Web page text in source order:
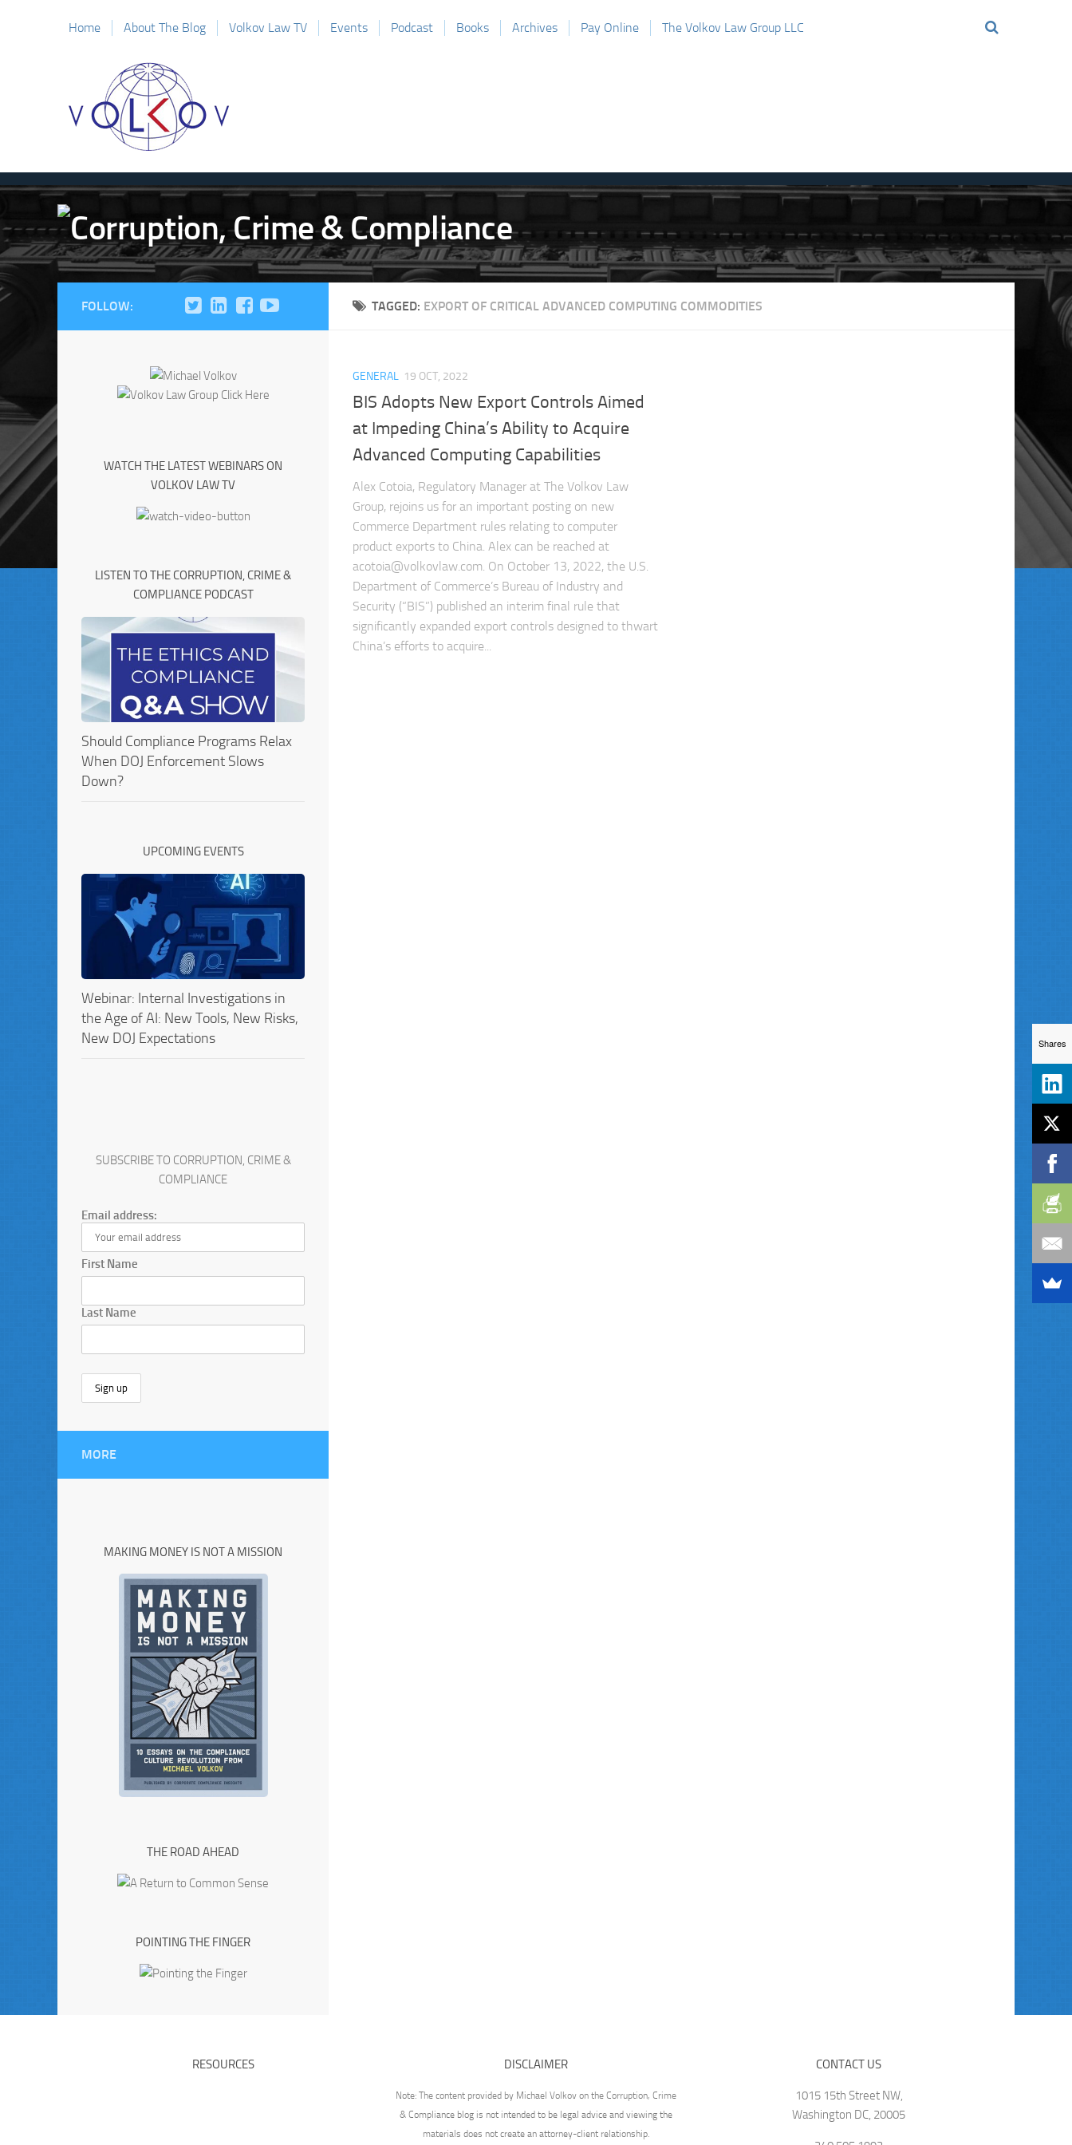
Home About The Blog Volkov Law TV Events Podcast Books Archives Pay Online The Volkov Law Group LLC
TAGGED: EXPORT OF CRITICAL ADVANCED COMPUTING COMMODITIES
GENERAL 19 OCT, 2022
BIS Adopts New Export Controls Aimed
at Impeding China’s Ability to Acquire
Advanced Computing Capabilities
Alex Cotoia, Regulatory Manager at The Volkov Law
Group, rejoins us for an important posting on new
Commerce Department rules relating to computer
product exports to China. Alex can be reached at
acotoia@volkovlaw.com. On October 13, 2022, the U.S.
Department of Commerce’s Bureau of Industry and
Security (“BIS”) published an interim final rule that
significantly expanded export controls designed to thwart
China’s efforts to acquire...
FOLLOW:
WATCH THE LATEST WEBINARS ON
VOLKOV LAW TV
LISTEN TO THE CORRUPTION, CRIME &
COMPLIANCE PODCAST
Should Compliance Programs Relax
When DOJ Enforcement Slows
Down?
UPCOMING EVENTS
Webinar: Internal Investigations in
the Age of AI: New Tools, New Risks,
New DOJ Expectations
SUBSCRIBE TO CORRUPTION, CRIME &
COMPLIANCE
Email address:
First Name
Last Name
MORE
MAKING MONEY IS NOT A MISSION
THE ROAD AHEAD
POINTING THE FINGER
RESOURCES DISCLAIMER
Note: The content provided by Michael Volkov on the Corruption, Crime
& Compliance blog is not intended to be legal advice and viewing the
materials does not create an attorney-client relationship.
CONTACT US
1015 15th Street NW,
Washington DC, 20005
Shares